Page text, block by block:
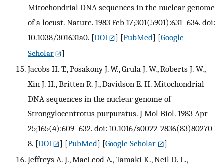
Mitochondrial DNA sequences in the nuclear genome
of a locust. Nature. 1983 Feb 17;301(5901):631–634. doi:
10.1038/301631a0. [DOI ] [PubMed] [Google
Scholar
]
Jacobs H. T., Posakony J. W., Grula J. W., Roberts J. W.,
Xin J. H., Britten R. J., Davidson E. H. Mitochondrial
DNA sequences in the nuclear genome of
Strongylocentrotus purpuratus. J Mol Biol. 1983 Apr
25;165(4):609–632. doi: 10.1016/s0022-2836(83)80270-
8. [DOI ] [PubMed] [Google Scholar
]
Jeffreys A. J., MacLeod A., Tamaki K., Neil D. L.,